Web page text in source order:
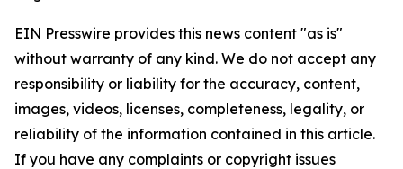
EIN Presswire provides this news content "as is"
without warranty of any kind. We do not accept any
responsibility or liability for the accuracy, content,
images, videos, licenses, completeness, legality, or
reliability of the information contained in this article.
If you have any complaints or copyright issues